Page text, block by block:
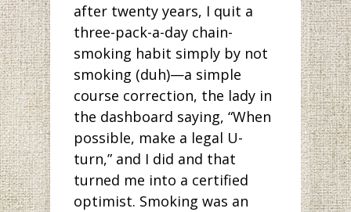
after twenty years, I quit a
three-pack-a-day chain-
smoking habit simply by not
smoking (duh)—a simple
course correction, the lady in
the dashboard saying, “When
possible, make a legal U-
turn,” and I did and that
turned me into a certified
optimist. Smoking was an